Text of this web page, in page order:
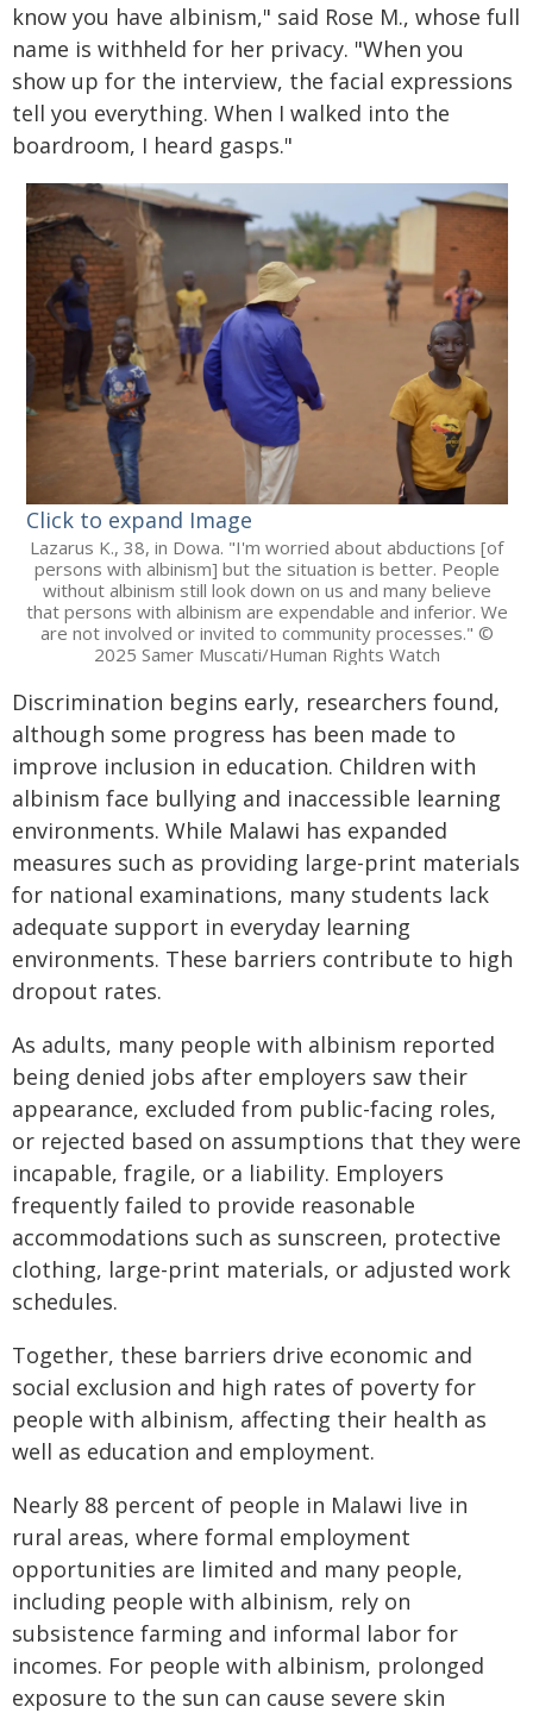
know you have albinism," said Rose M., whose full
name is withheld for her privacy. "When you
show up for the interview, the facial expressions
tell you everything. When I walked into the
boardroom, I heard gasps."
Click to expand Image
Lazarus K., 38, in Dowa. "I'm worried about abductions [of
persons with albinism] but the situation is better. People
without albinism still look down on us and many believe
that persons with albinism are expendable and inferior. We
are not involved or invited to community processes." ©
2025 Samer Muscati/Human Rights Watch
Discrimination begins early, researchers found,
although some progress has been made to
improve inclusion in education. Children with
albinism face bullying and inaccessible learning
environments. While Malawi has expanded
measures such as providing large-print materials
for national examinations, many students lack
adequate support in everyday learning
environments. These barriers contribute to high
dropout rates.
As adults, many people with albinism reported
being denied jobs after employers saw their
appearance, excluded from public-facing roles,
or rejected based on assumptions that they were
incapable, fragile, or a liability. Employers
frequently failed to provide reasonable
accommodations such as sunscreen, protective
clothing, large-print materials, or adjusted work
schedules.
Together, these barriers drive economic and
social exclusion and high rates of poverty for
people with albinism, affecting their health as
well as education and employment.
Nearly 88 percent of people in Malawi live in
rural areas, where formal employment
opportunities are limited and many people,
including people with albinism, rely on
subsistence farming and informal labor for
incomes. For people with albinism, prolonged
exposure to the sun can cause severe skin